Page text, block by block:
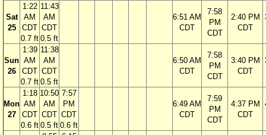
Sat
25
1:22
AM
CDT
0.7 ft
11:43
AM
CDT
0.5 ft
6:51 AM
CDT
7:58
PM
CDT
2:40 PM
CDT
Sun
26
1:39
AM
CDT
0.7 ft
11:38
AM
CDT
0.5 ft
6:50 AM
CDT
7:58
PM
CDT
3:40 PM
CDT
Mon
27
1:18
AM
CDT
0.6 ft
10:50
AM
CDT
0.5 ft
7:57
PM
CDT
0.6 ft
6:49 AM
CDT
7:59
PM
CDT
4:37 PM
CDT